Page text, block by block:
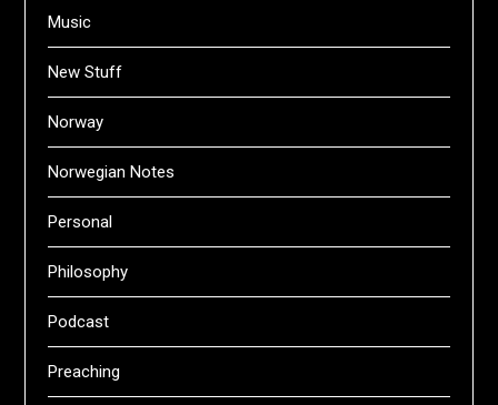
Music
New Stuff
Norway
Norwegian Notes
Personal
Philosophy
Podcast
Preaching